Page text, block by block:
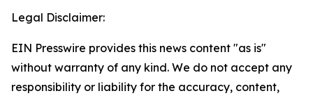
Legal Disclaimer:
EIN Presswire provides this news content "as is"
without warranty of any kind. We do not accept any
responsibility or liability for the accuracy, content,